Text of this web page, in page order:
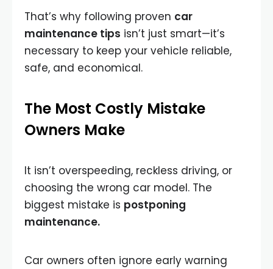
That’s why following proven car
maintenance tips isn’t just smart—it’s
necessary to keep your vehicle reliable,
safe, and economical.
The Most Costly Mistake
Owners Make
It isn’t overspeeding, reckless driving, or
choosing the wrong car model. The
biggest mistake is postponing
maintenance.
Car owners often ignore early warning